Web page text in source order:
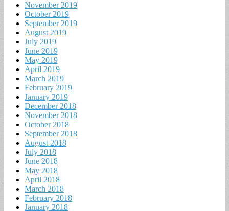
November 2019
October 2019
September 2019
August 2019
July 2019
June 2019
May 2019
April 2019
March 2019
February 2019
January 2019
December 2018
November 2018
October 2018
September 2018
August 2018
July 2018
June 2018
May 2018
April 2018
March 2018
February 2018
January 2018